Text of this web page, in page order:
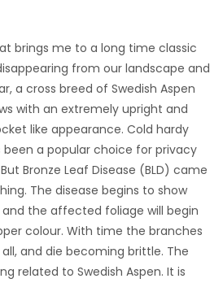
brings me to a long time classic
from our landscape and
a cross breed of Swedish Aspen
with an extremely upright and
like appearance. Cold hardy
a popular choice for privacy
Bronze Leaf Disease (BLD) came
The disease begins to show
the affected foliage will begin
colour. With time the branches
and die becoming brittle. The
related to Swedish Aspen. It is